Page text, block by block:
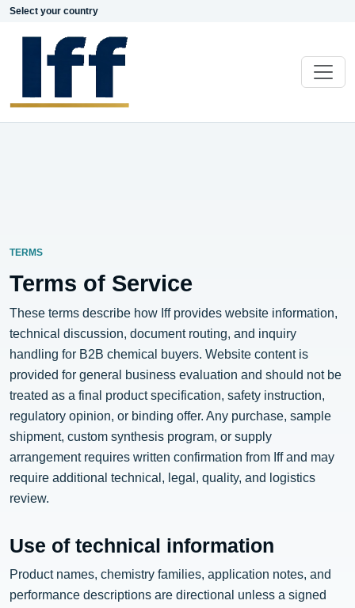
Select your country
TERMS
Terms of Service
These terms describe how Iff provides website information,
technical discussion, document routing, and inquiry
handling for B2B chemical buyers. Website content is
provided for general business evaluation and should not be
treated as a final product specification, safety instruction,
regulatory opinion, or binding offer. Any purchase, sample
shipment, custom synthesis program, or supply
arrangement requires written confirmation from Iff and may
require additional technical, legal, quality, and logistics
review.
Use of technical information
Product names, chemistry families, application notes, and
performance descriptions are directional unless a signed